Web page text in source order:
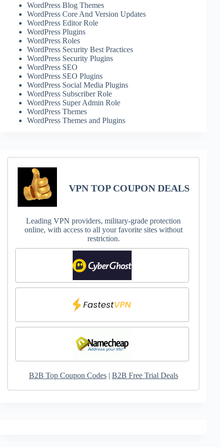
WordPress Blog Themes
WordPress Core And Version Updates
WordPress Editor Role
WordPress Plugins
WordPress Roles
WordPress Security Best Practices
WordPress Security Plugins
WordPress SEO
WordPress SEO Plugins
WordPress Social Media Plugins
WordPress Subscriber Role
WordPress Super Admin Role
WordPress Themes
WordPress Themes and Plugins
VPN TOP COUPON DEALS
Leading VPN providers, military-grade protection
online, with access to all your favorite sites without
restriction.
B2B Top Coupon Codes| B2B Free Trial Deals